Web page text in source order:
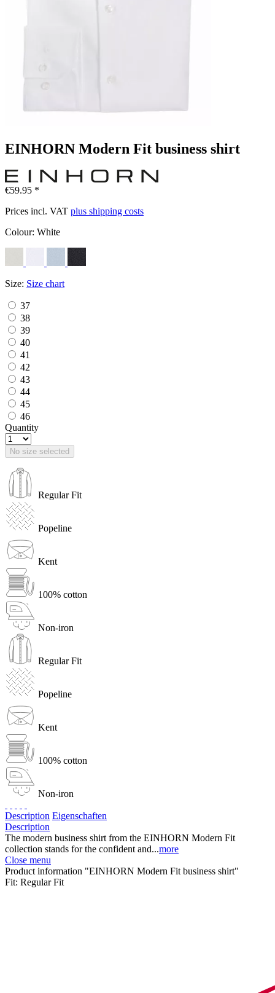
EINHORN Modern Fit business shirt
€59.95 *
Prices incl. VAT plus shipping costs
Colour: White
Size: Size chart
37
38
39
40
41
42
43
44
45
46
Quantity
No size selected
Regular Fit
Popeline
Kent
100% cotton
Non-iron
Regular Fit
Popeline
Kent
100% cotton
Non-iron
Description Eigenschaften
Description
The modern business shirt from the EINHORN Modern Fit
collection stands for the confident and...more
Close menu
Product information "EINHORN Modern Fit business shirt"
Fit: Regular Fit